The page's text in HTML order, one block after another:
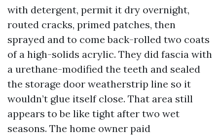
with detergent, permit it dry overnight,
routed cracks, primed patches, then
sprayed and to come back-rolled two coats
of a high-solids acrylic. They did fascia with
a urethane-modified the teeth and sealed
the storage door weatherstrip line so it
wouldn’t glue itself close. That area still
appears to be like tight after two wet
seasons. The home owner paid